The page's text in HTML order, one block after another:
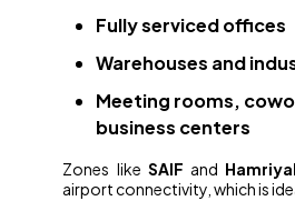
Fully serviced offices
Warehouses and
Meeting rooms,
business centers
Zones like SAIF and
airport connectivity, which is